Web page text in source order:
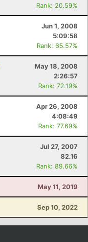
Rank: 20.59%
Jun 1, 2008
5:09:58
Rank: 65.57%
May 18, 2008
2:26:57
Rank: 72.19%
Apr 26, 2008
4:08:49
Rank: 77.69%
Jul 27, 2007
82.16
Rank: 89.66%
May 11, 2019
Sep 10, 2022